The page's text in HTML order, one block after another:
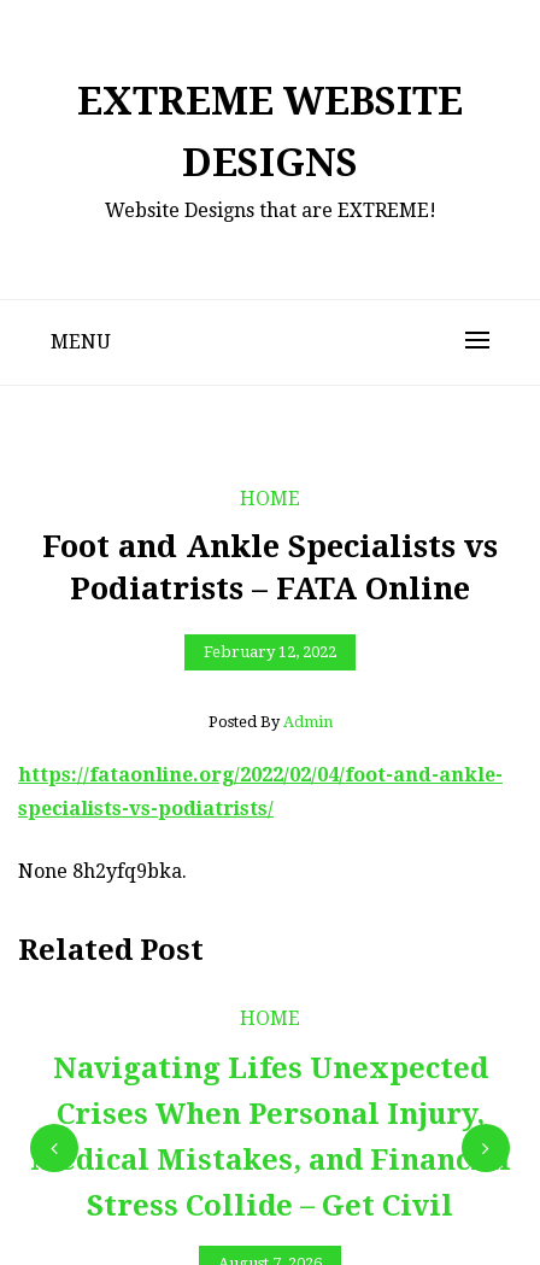
EXTREME WEBSITE
DESIGNS
Website Designs that are EXTREME!
MENU
HOME
Foot and Ankle Specialists vs
Podiatrists – FATA Online
February 12, 2022
Posted By Admin
https://fataonline.org/2022/02/04/foot-and-ankle-
specialists-vs-podiatrists/
None 8h2yfq9bka.
Related Post
HOME
Navigating Lifes Unexpected
Crises When Personal Injury,
Medical Mistakes, and Financial
Stress Collide – Get Civil